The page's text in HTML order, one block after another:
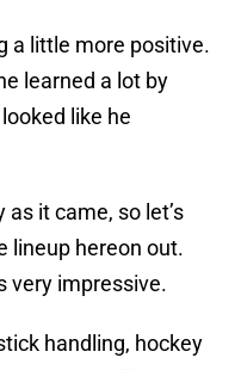
a little more positive.
learned a lot by
like he
it came, so let’s
lineup hereon out.
very impressive.
handling, hockey